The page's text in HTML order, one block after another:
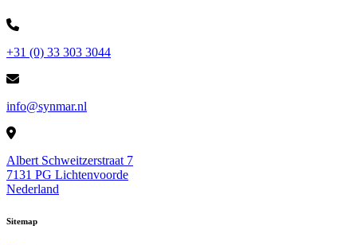
+31 (0) 33 303 3044
info@synmar.nl
Albert Schweitzerstraat 7
7131 PG Lichtenvoorde
Nederland
Sitemap